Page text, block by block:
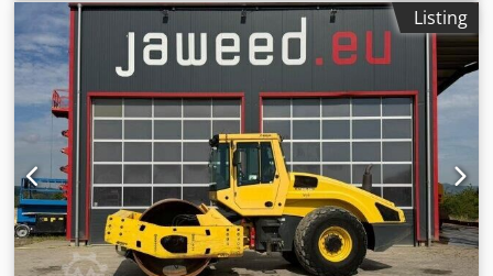
Bomag spreader, asphalt cutter on the right, weight: 7,300
kg, smooth drum, good condition, ready for immediate
use. Upon request, we will provide you with a leasing or
financing offer; Mr. Mihm (Tel. will be happy to assist you.
Further information can be found on our website. Subject
to errors and prior sale! Rental possible. = Further
information = Please contact Tobias Ebert for more
information. Crsdpjzpdh Uofx Ackof
Listing